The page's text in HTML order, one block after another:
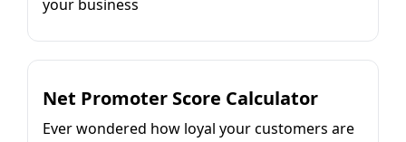
your business
Net Promoter Score Calculator
Ever wondered how loyal your customers are